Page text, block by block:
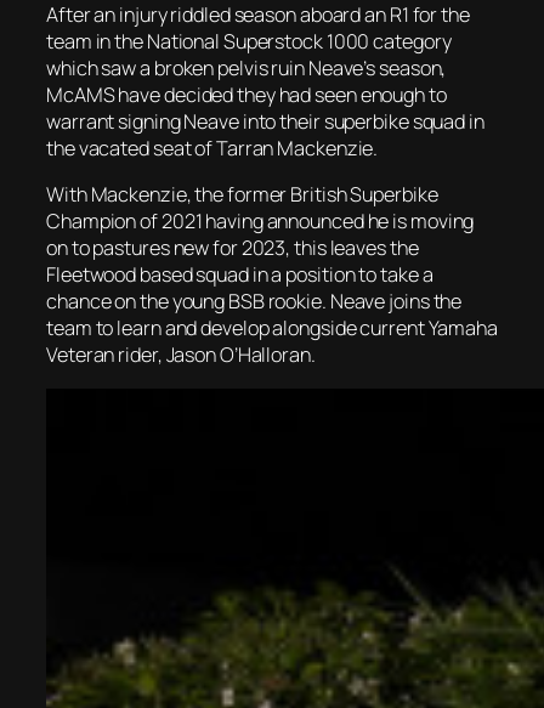
After an injury riddled season aboard an R1 for the
team in the National Superstock 1000 category
which saw a broken pelvis ruin Neave’s season,
McAMS have decided they had seen enough to
warrant signing Neave into their superbike squad in
the vacated seat of Tarran Mackenzie.
With Mackenzie, the former British Superbike
Champion of 2021 having announced he is moving
on to pastures new for 2023, this leaves the
Fleetwood based squad in a position to take a
chance on the young BSB rookie. Neave joins the
team to learn and develop alongside current Yamaha
Veteran rider, Jason O’Halloran.